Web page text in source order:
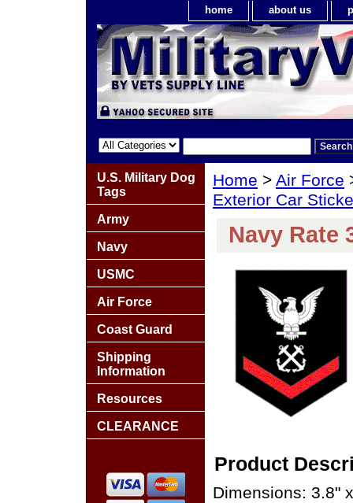
home about us
Home > Air Force
Exterior Car
Navy Rate
Product
Dimensions: 3.8"
U.S. Military Dog
Tags
Army
Navy
USMC
Air Force
Coast Guard
Shipping
Information
Resources
CLEARANCE